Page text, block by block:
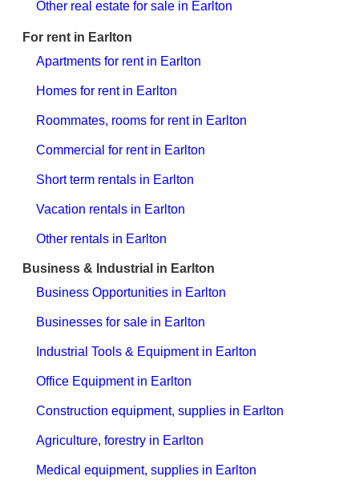
Other real estate for sale in Earlton
For rent in Earlton
Apartments for rent in Earlton
Homes for rent in Earlton
Roommates, rooms for rent in Earlton
Commercial for rent in Earlton
Short term rentals in Earlton
Vacation rentals in Earlton
Other rentals in Earlton
Business & Industrial in Earlton
Business Opportunities in Earlton
Businesses for sale in Earlton
Industrial Tools & Equipment in Earlton
Office Equipment in Earlton
Construction equipment, supplies in Earlton
Agriculture, forestry in Earlton
Medical equipment, supplies in Earlton